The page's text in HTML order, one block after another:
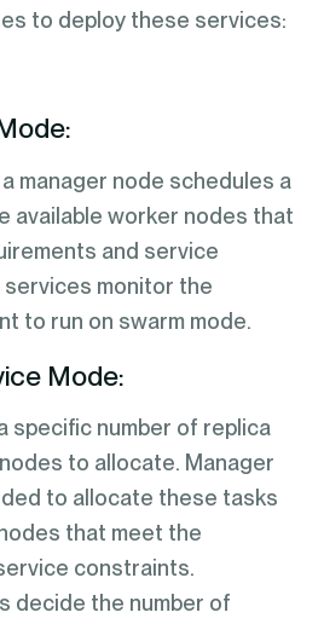
to deploy these services:
manager node schedules a
available worker nodes that
and service
monitor the
to run on swarm mode.
Mode:
specific number of replica
to allocate. Manager
to allocate these tasks
that meet the
constraints.
decide the number of